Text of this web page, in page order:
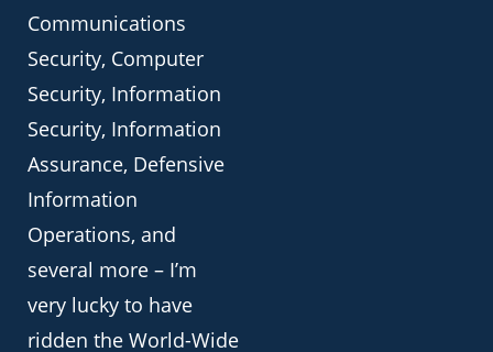
Communications
Security, Computer
Security, Information
Security, Information
Assurance, Defensive
Information
Operations, and
several more – I’m
very lucky to have
ridden the World-Wide